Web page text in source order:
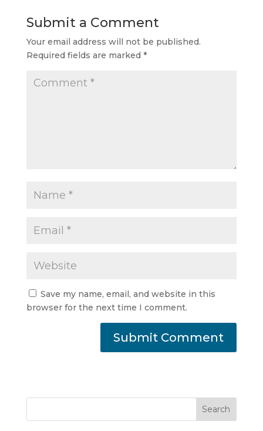
Submit a Comment
Your email address will not be published.
Required fields are marked *
Save my name, email, and website in this
browser for the next time I comment.